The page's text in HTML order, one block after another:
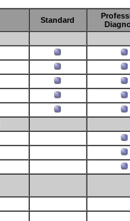
Standard